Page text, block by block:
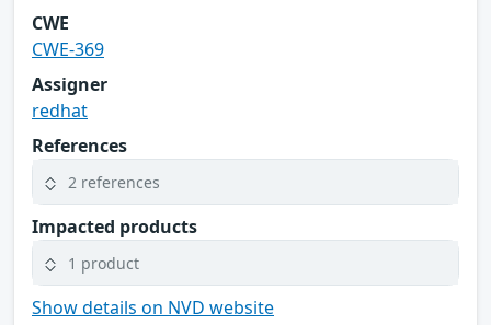
CWE
CWE-369
Assigner
redhat
References
2 references
Impacted products
1 product
Show details on NVD website